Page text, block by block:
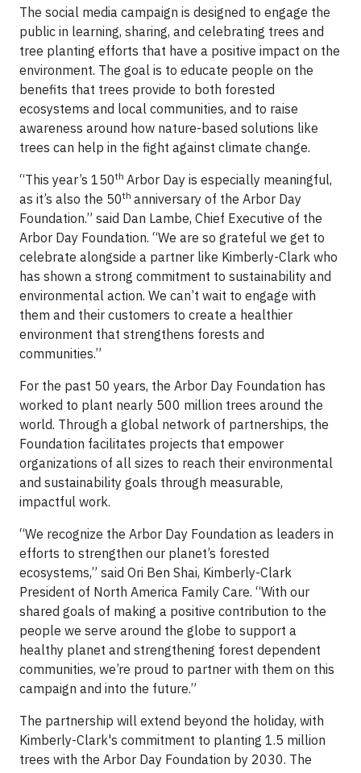
The social media campaign is designed to engage the
public in learning, sharing, and celebrating trees and
tree planting efforts that have a positive impact on the
environment. The goal is to educate people on the
benefits that trees provide to both forested
ecosystems and local communities, and to raise
awareness around how nature-based solutions like
trees can help in the fight against climate change.
“This year’s 150th Arbor Day is especially meaningful,
as it’s also the 50th anniversary of the Arbor Day
Foundation.” said Dan Lambe, Chief Executive of the
Arbor Day Foundation. “We are so grateful we get to
celebrate alongside a partner like Kimberly-Clark who
has shown a strong commitment to sustainability and
environmental action. We can’t wait to engage with
them and their customers to create a healthier
environment that strengthens forests and
communities.”
For the past 50 years, the Arbor Day Foundation has
worked to plant nearly 500 million trees around the
world. Through a global network of partnerships, the
Foundation facilitates projects that empower
organizations of all sizes to reach their environmental
and sustainability goals through measurable,
impactful work.
“We recognize the Arbor Day Foundation as leaders in
efforts to strengthen our planet’s forested
ecosystems,” said Ori Ben Shai, Kimberly-Clark
President of North America Family Care. “With our
shared goals of making a positive contribution to the
people we serve around the globe to support a
healthy planet and strengthening forest dependent
communities, we’re proud to partner with them on this
campaign and into the future.”
The partnership will extend beyond the holiday, with
Kimberly-Clark's commitment to planting 1.5 million
trees with the Arbor Day Foundation by 2030. The